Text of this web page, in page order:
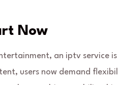
Now
an iptv service
users now demand